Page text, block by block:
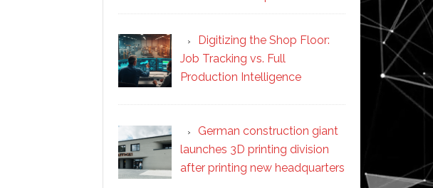
Digitizing the Shop Floor:
Job Tracking vs. Full
Production Intelligence
German construction giant
launches 3D printing division
after printing new headquarters